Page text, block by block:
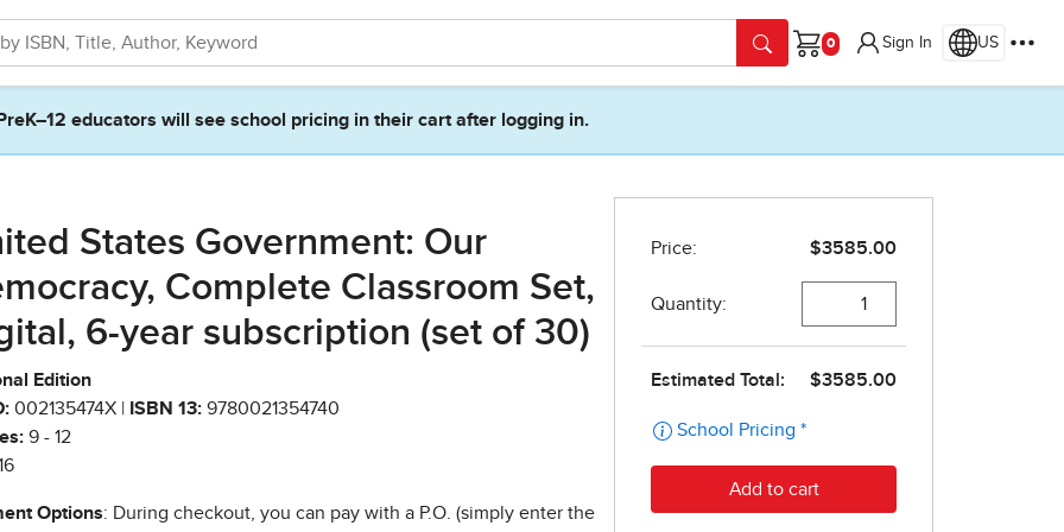
Cart
Sign In US
PreK–12 educators will see school pricing in their cart after logging in.
States Government: Our
Complete Classroom Set,
6-year subscription (set of 30)
Edition
002135474X | ISBN 13: 9780021354740
9 - 12
Options: During checkout, you can pay with a P.O. (simply enter the